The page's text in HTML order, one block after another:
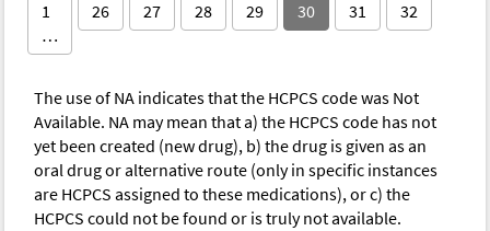
1
…
26 27 28 29 30 31 32
The use of NA indicates that the HCPCS code was Not
Available. NA may mean that a) the HCPCS code has not
yet been created (new drug), b) the drug is given as an
oral drug or alternative route (only in specific instances
are HCPCS assigned to these medications), or c) the
HCPCS could not be found or is truly not available.